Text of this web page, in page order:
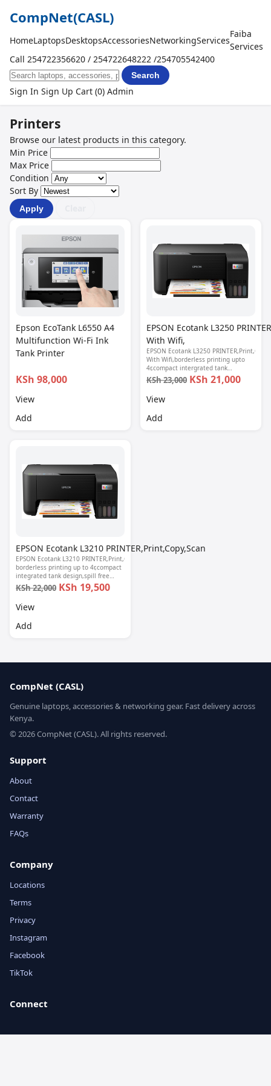
CompNet(CASL)
HomeLaptopsDesktopsAccessoriesNetworkingServices
Faiba
Services
Call 254722356620 / 254722648222 /254705542400
Search
Sign In Sign Up Cart (0) Admin
Printers
Browse our latest products in this category.
Min Price
Max Price
Condition
Sort By
Apply
Epson EcoTank L6550 A4
Multifunction Wi-Fi Ink
Tank Printer
KSh 98,000
View
Add
EPSON Ecotank L3250
With Wifi,
EPSON Ecotank L3250
With Wifi,borderless printing upto
4r,compact intergrated tank
design,spill free refilling,epson smart
panel seamless setup, 1 year
KSh 23,000 KSh 21,000
View
Add
EPSON Ecotank L3210 PRINTER,Print,Copy,Scan
EPSON Ecotank L3210 PRINTER,Print,Copy,Scan-
borderless printing up to 4r,compact
integrated tank design,spill free
refilling,Epson smart panel seamless
setup, 1 year warranty.
KSh 22,000 KSh 19,500
View
Add
CompNet (CASL)
Genuine laptops, accessories & networking gear. Fast delivery across
Kenya.
© 2026 CompNet (CASL). All rights reserved.
Support
About
Contact
Warranty
FAQs
Company
Locations
Terms
Privacy
Instagram
Facebook
TikTok
Connect